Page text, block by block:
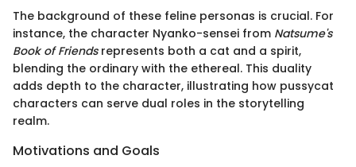
The background of these feline personas is crucial. For
instance, the character Nyanko-sensei from Natsume's
Book of Friendsrepresents both a cat and a spirit,
blending the ordinary with the ethereal. This duality
adds depth to the character, illustrating how pussycat
characters can serve dual roles in the storytelling
realm.
Motivations and Goals